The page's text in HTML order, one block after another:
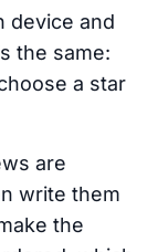
device and
the same:
a star
are
write them
the